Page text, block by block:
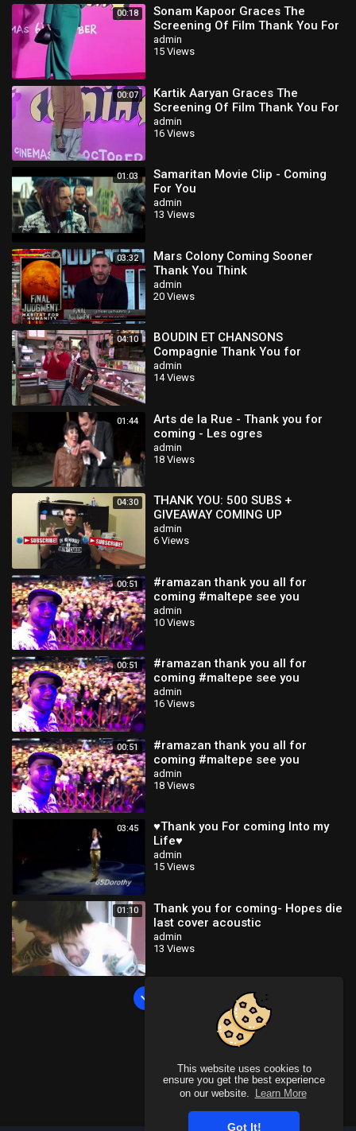
This website uses cookies to
ensure you get the best experience
on our website.
Learn More
Got It!
00:18
Sonam Kapoor Graces The
Screening Of Film Thank You For
Coming
admin
15 Views
00:07
Kartik Aaryan Graces The
Screening Of Film Thank You For
Coming
admin
16 Views
01:03
Samaritan Movie Clip - Coming
For You
admin
13 Views
03:32
Mars Colony Coming Sooner
Thank You Think
admin
20 Views
04:10
BOUDIN ET CHANSONS
Compagnie Thank You for
Coming - Bande annonce
admin
14 Views
01:44
Arts de la Rue - Thank you for
coming - Les ogres
admin
18 Views
04:30
THANK YOU: 500 SUBS +
GIVEAWAY COMING UP
admin
6 Views
00:51
#ramazan thank you all for
coming #maltepe see you
tomorrow isA
admin
10 Views
00:51
#ramazan thank you all for
coming #maltepe see you
tomorrow isA
admin
16 Views
00:51
#ramazan thank you all for
coming #maltepe see you
tomorrow isA
admin
18 Views
03:45
♥Thank you For coming Into my
Life♥
admin
15 Views
01:10
Thank you for coming- Hopes die
last cover acoustic
admin
13 Views